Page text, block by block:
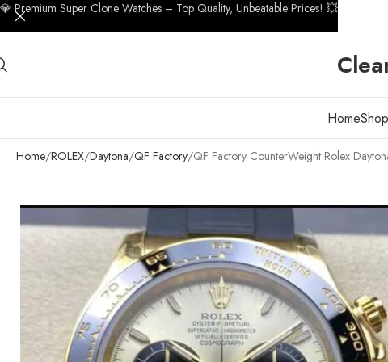
Home
Home ROLEX Daytona QF Factory QF Factory CounterWeight Rolex
💎 Premium Super Clone Watches – Top Quality, Unbeatable Prices! 💥